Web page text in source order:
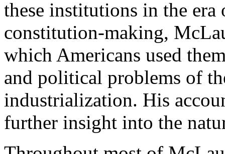
these institutions in the
constitution-making,
which Americans used
and political problems of
industrialization. His
further insight into the